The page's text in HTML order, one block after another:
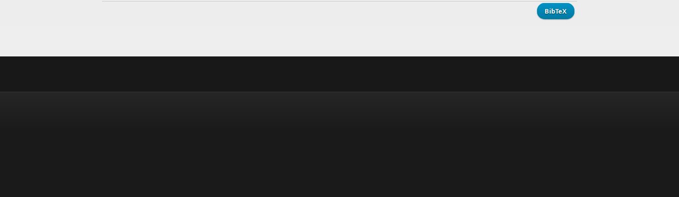
BibTeX